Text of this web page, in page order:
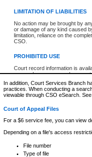
LIMITATION OF LIABILITIES
No action may be brought by
or damage of any kind caused
limitation, reliance on the
CSO.
PROHIBITED USE
Court record information is
research purposes and may
resale or other commercial use
Office of the Chief Justice of
Office of the Chief Justice of
information) or Office of the
information and research
expressly prohibited. Persons
Style of cause
List of filed documents
Appearance details
Terms of order
Access is based on publicly
none at all.
In addition, Court Services Branch
practices. When conducting a
viewable through CSO eSearch.
Court of Appeal Files
For a $6 service fee, you can view
Depending on a file's access
File number
Type of file